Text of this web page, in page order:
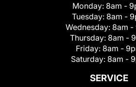
Monday: 8am -
Tuesday: 8am -
Wednesday: 8am -
Thursday: 8am -
Friday: 8am -
Saturday: 8am -
SERVICE